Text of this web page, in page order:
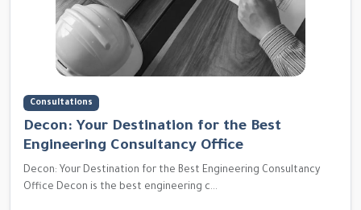
Consultations
Decon: Your Destination for the Best
Engineering Consultancy Office
Decon: Your Destination for the Best Engineering Consultancy
Office Decon is the best engineering c...